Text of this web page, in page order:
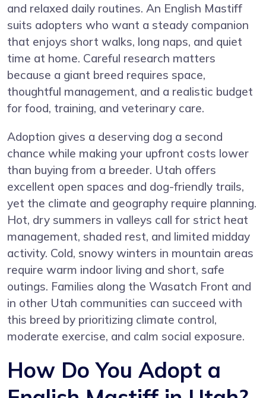
and relaxed daily routines. An English Mastiff
suits adopters who want a steady companion
that enjoys short walks, long naps, and quiet
time at home. Careful research matters
because a giant breed requires space,
thoughtful management, and a realistic budget
for food, training, and veterinary care.
Adoption gives a deserving dog a second
chance while making your upfront costs lower
than buying from a breeder. Utah offers
excellent open spaces and dog-friendly trails,
yet the climate and geography require planning.
Hot, dry summers in valleys call for strict heat
management, shaded rest, and limited midday
activity. Cold, snowy winters in mountain areas
require warm indoor living and short, safe
outings. Families along the Wasatch Front and
in other Utah communities can succeed with
this breed by prioritizing climate control,
moderate exercise, and calm social exposure.
How Do You Adopt a